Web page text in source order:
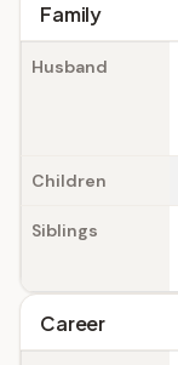
Family
Husband
Children
Siblings
Career